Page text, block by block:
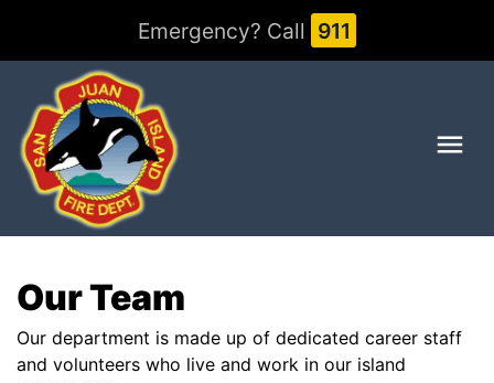
Emergency? Call 911
Our Team
Our department is made up of dedicated career staff
and volunteers who live and work in our island